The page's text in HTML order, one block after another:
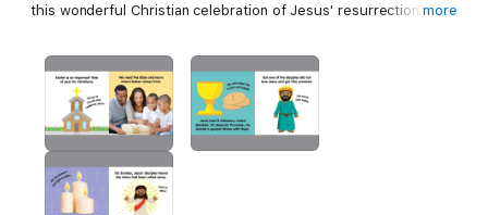
this wonderful Christian celebration of Jesus' resurrection are
that bring the warmth and celebrations of Easter to life.
The ebook is clear and easy for babies and toddlers to follow,
with one main image per page they can focus on, and the short
text is enjoyable to read aloud and share with young children.
Specially made for little hands, this hard-wearing board book
has a soft padded cover and safe rounded corners. Babies and
toddlers will soon be turning the pages themselves, naming
more